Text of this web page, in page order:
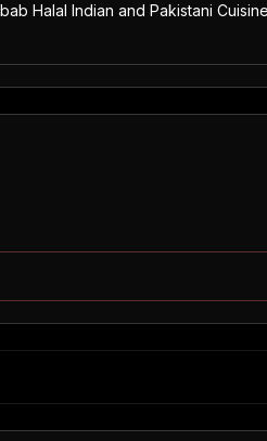
Halal Indian and Pakistani